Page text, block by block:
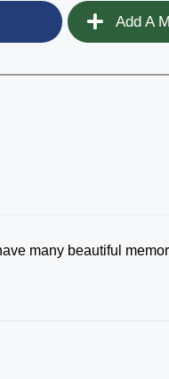
Add A
many beautiful